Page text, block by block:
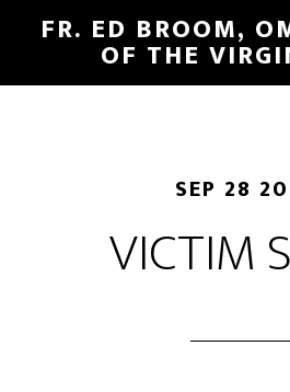
FR. ED BROOM,
OF THE
SEP 28
VICTIM